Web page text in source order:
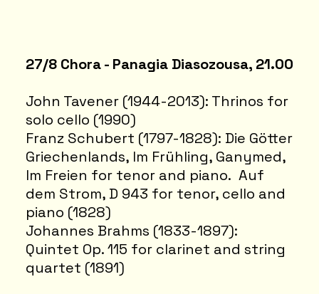
27/8 Chora - Panagia Diasozousa, 21.00
John Tavener (1944-2013): Thrinos for
solo cello (1990)
Franz Schubert (1797-1828): Die Götter
Griechenlands, Im Frühling, Ganymed,
Im Freien for tenor and piano. Auf
dem Strom, D 943 for tenor, cello and
piano (1828)
Johannes Brahms (1833-1897):
Quintet Op. 115 for clarinet and string
quartet (1891)